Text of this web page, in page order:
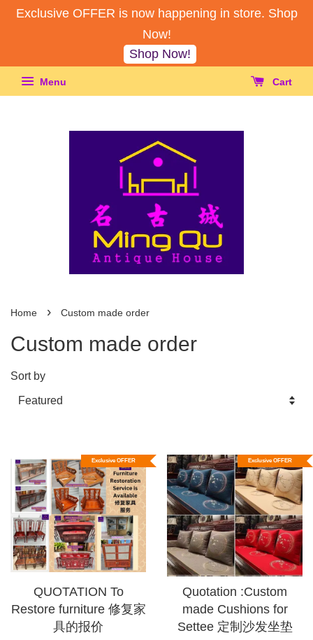
Exclusive OFFER is now happening in store. Shop
Now!
Shop Now!
Menu Cart
Home › Custom made order
Custom made order
Sort by
Exclusive OFFER
QUOTATION To
Restore furniture 修复家
具的报价
Exclusive OFFER
Quotation :Custom
made Cushions for
Settee 定制沙发坐垫